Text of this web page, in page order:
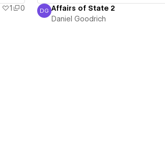
1
0
Daniel Goodrich
DG Affairs of State 2
Daniel Goodrich